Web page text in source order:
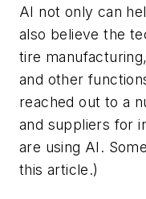
AI not only can
also believe the
tire
and other
reached out to a
and suppliers for
are using AI.
this article.)